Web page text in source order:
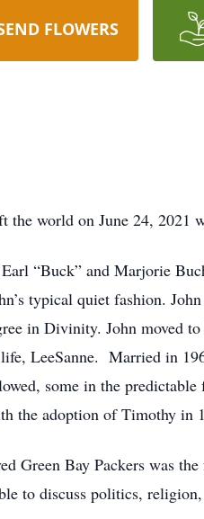
FLOWERS
the world on June 24, 2021
“Buck” and Marjorie
typical quiet fashion.
in Divinity. John moved
LeeSanne. Married in
some in the
the adoption of Timothy in
Green Bay Packers was
to discuss politics,